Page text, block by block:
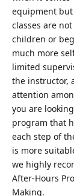
equipment
classes are
children or
much more
limited
the instructor,
attention
you are
program that
each step of
is more
we highly
After-Hours
Making.